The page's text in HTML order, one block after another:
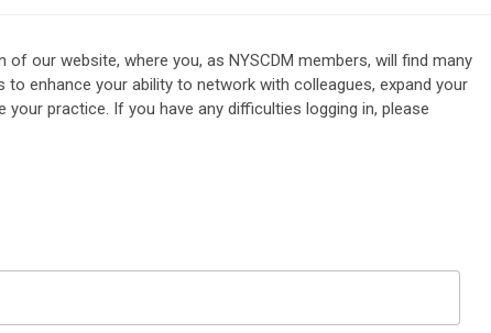
our website, where you, as NYSCDM members, will find many
enhance your ability to network with colleagues, expand your
practice. If you have any difficulties logging in, please